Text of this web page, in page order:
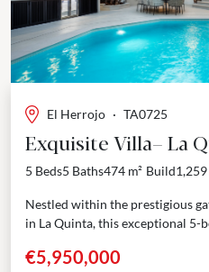
El Herrojo · TA0725
Exquisite Villa– La
5 Beds5 Baths474 m² Build1,259
Nestled within the prestigious
in La Quinta, this exceptional
€5,950,000